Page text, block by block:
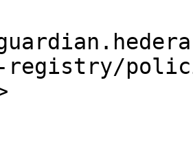
registry/